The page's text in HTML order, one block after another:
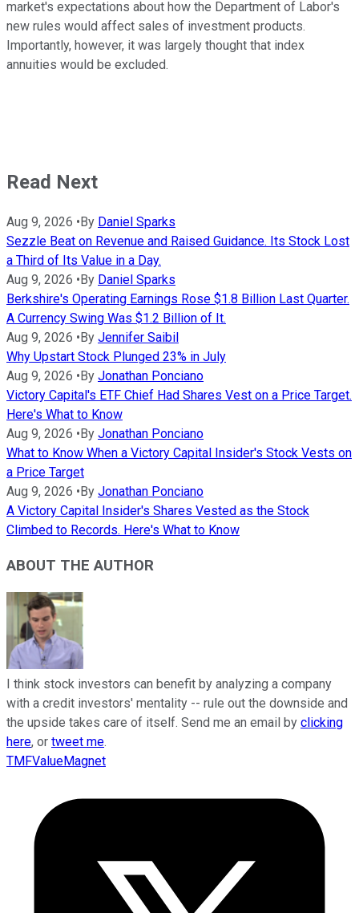
market's expectations about how the Department of Labor's
new rules would affect sales of investment products.
Importantly, however, it was largely thought that index
annuities would be excluded.
Read Next
Aug 9, 2026 •By Daniel Sparks
Sezzle Beat on Revenue and Raised Guidance. Its Stock Lost
a Third of Its Value in a Day.
Aug 9, 2026 •By Daniel Sparks
Berkshire's Operating Earnings Rose $1.8 Billion Last Quarter.
A Currency Swing Was $1.2 Billion of It.
Aug 9, 2026 •By Jennifer Saibil
Why Upstart Stock Plunged 23% in July
Aug 9, 2026 •By Jonathan Ponciano
Victory Capital's ETF Chief Had Shares Vest on a Price Target.
Here's What to Know
Aug 9, 2026 •By Jonathan Ponciano
What to Know When a Victory Capital Insider's Stock Vests on
a Price Target
Aug 9, 2026 •By Jonathan Ponciano
A Victory Capital Insider's Shares Vested as the Stock
Climbed to Records. Here's What to Know
ABOUT THE AUTHOR
I think stock investors can benefit by analyzing a company
with a credit investors' mentality -- rule out the downside and
the upside takes care of itself. Send me an email by clicking
here, or tweet me.
TMFValueMagnet